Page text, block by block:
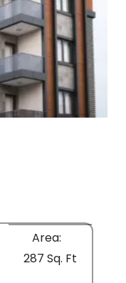
Area:
287 Sq. Ft